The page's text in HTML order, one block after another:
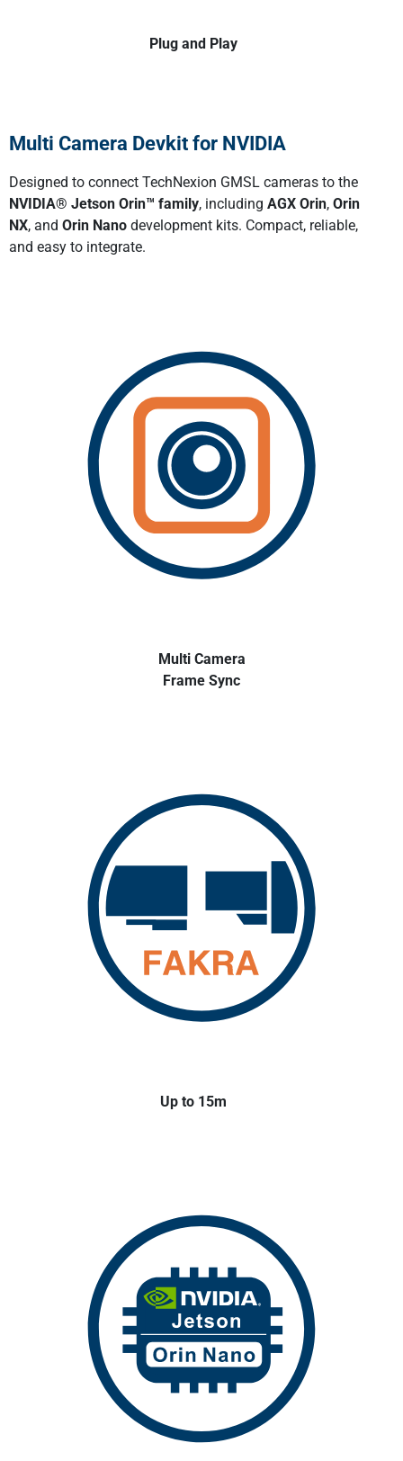
Plug and Play
Multi Camera Devkit for NVIDIA
Designed to connect TechNexion GMSL cameras to the
NVIDIA® Jetson Orin™ family, including AGX Orin, Orin
NX, and Orin Nano development kits. Compact, reliable,
and easy to integrate.
Up to 15m
Multi Camera
Frame Sync